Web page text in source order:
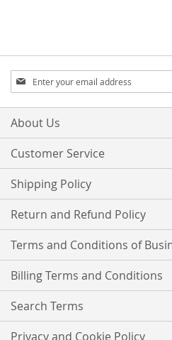
Sign
Up
for
Our
About Us
Customer Service
Shipping Policy
Return and Refund Policy
Terms and Conditions of
Billing Terms and Conditions
Search Terms
Privacy and Cookie Policy